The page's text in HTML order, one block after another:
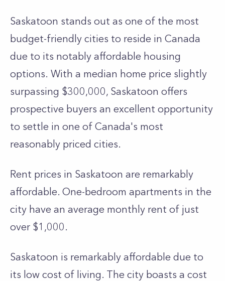
Saskatoon stands out as one of the most
budget-friendly cities to re­side in Canada
due to its notably affordable housing
options. With a me­dian home price slightly
surpassing $300,000, Saskatoon offers
prospe­ctive buyers an exce­llent opportunity
to settle in one of Canada's most
reasonably priced cities.
Rent prices in Saskatoon are remarkably
affordable. One­-bedroom apartments in the
city have an average monthly rent of just
over $1,000.
Saskatoon is remarkably affordable­ due to
its low cost of living. The city boasts a cost